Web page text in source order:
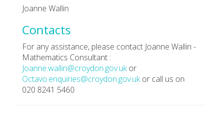
Joanne Wallin
Contacts
For any assistance, please contact Joanne Wallin -
Mathematics Consultant :
Joanne.wallin@croydon.gov.ukor
Octavo.enquiries@croydon.gov.ukor call us on
020 8241 5460